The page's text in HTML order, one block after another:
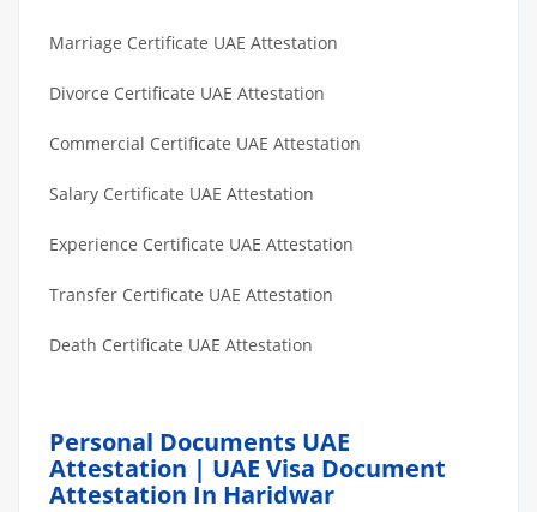
Marriage Certificate UAE Attestation
Divorce Certificate UAE Attestation
Commercial Certificate UAE Attestation
Salary Certificate UAE Attestation
Experience Certificate UAE Attestation
Transfer Certificate UAE Attestation
Death Certificate UAE Attestation
Personal Documents UAE
Attestation | UAE Visa Document
Attestation In Haridwar